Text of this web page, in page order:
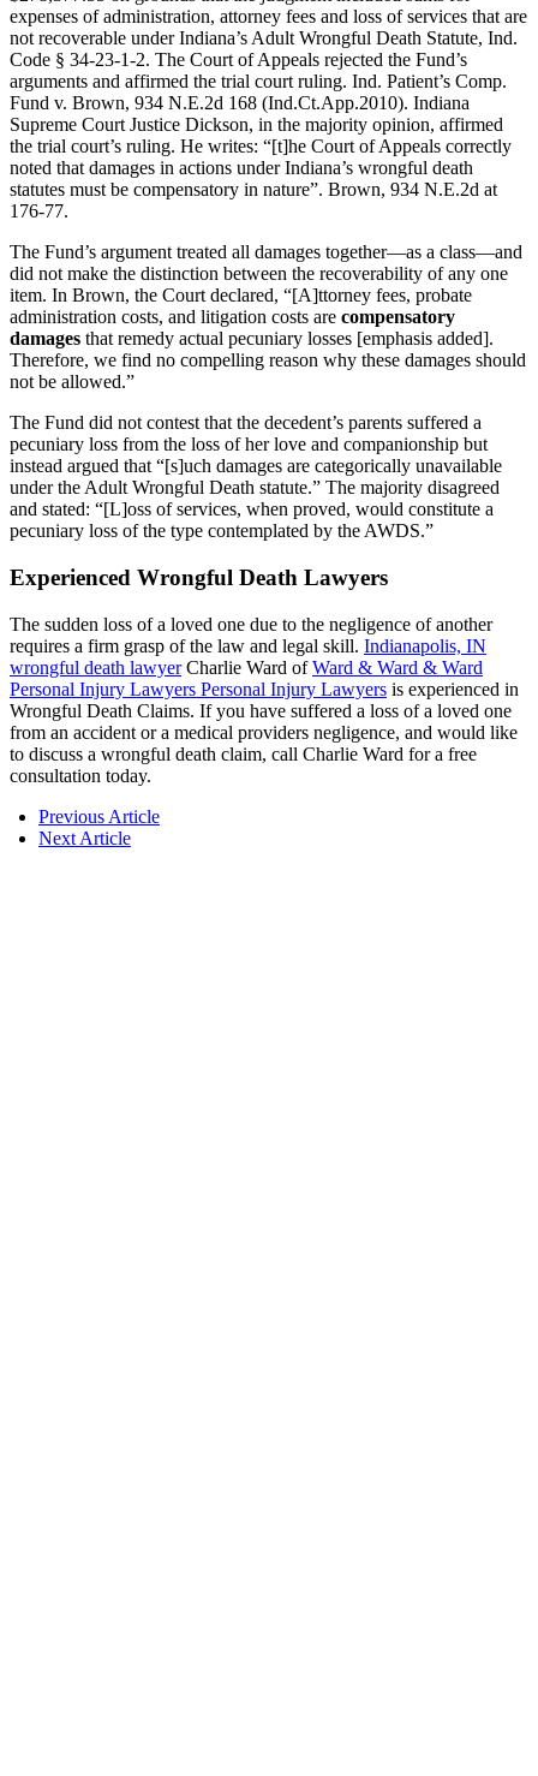
expenses of administration, attorney fees and loss of services that are
not recoverable under Indiana’s Adult Wrongful Death Statute, Ind.
Code § 34-23-1-2. The Court of Appeals rejected the Fund’s
arguments and affirmed the trial court ruling. Ind. Patient’s Comp.
Fund v. Brown, 934 N.E.2d 168 (Ind.Ct.App.2010). Indiana
Supreme Court Justice Dickson, in the majority opinion, affirmed
the trial court’s ruling. He writes: “[t]he Court of Appeals correctly
noted that damages in actions under Indiana’s wrongful death
statutes must be compensatory in nature”. Brown, 934 N.E.2d at
176-77.
The Fund’s argument treated all damages together—as a class—and
did not make the distinction between the recoverability of any one
item. In Brown, the Court declared, “[A]ttorney fees, probate
administration costs, and litigation costs are compensatory
damages that remedy actual pecuniary losses [emphasis added].
Therefore, we find no compelling reason why these damages should
not be allowed.”
The Fund did not contest that the decedent’s parents suffered a
pecuniary loss from the loss of her love and companionship but
instead argued that “[s]uch damages are categorically unavailable
under the Adult Wrongful Death statute.” The majority disagreed
and stated: “[L]oss of services, when proved, would constitute a
pecuniary loss of the type contemplated by the AWDS.”
Experienced Wrongful Death Lawyers
The sudden loss of a loved one due to the negligence of another
requires a firm grasp of the law and legal skill. Indianapolis, IN
wrongful death lawyerCharlie Ward ofWard & Ward & Ward
Personal Injury Lawyers Personal Injury Lawyers is experienced in
Wrongful Death Claims. If you have suffered a loss of a loved one
from an accident or a medical providers negligence, and would like
to discuss a wrongful death claim, call Charlie Ward for a free
consultation today.
Previous Article
Next Article